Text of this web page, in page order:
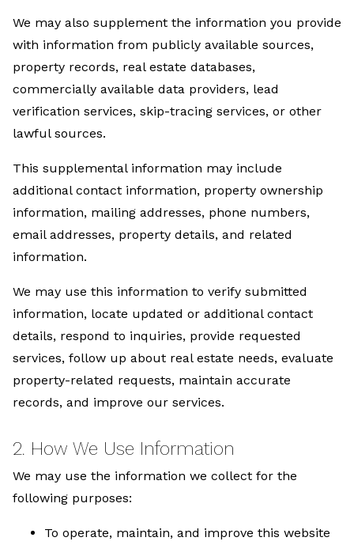
We may also supplement the information you provide
with information from publicly available sources,
property records, real estate databases,
commercially available data providers, lead
verification services, skip-tracing services, or other
lawful sources.
This supplemental information may include
additional contact information, property ownership
information, mailing addresses, phone numbers,
email addresses, property details, and related
information.
We may use this information to verify submitted
information, locate updated or additional contact
details, respond to inquiries, provide requested
services, follow up about real estate needs, evaluate
property-related requests, maintain accurate
records, and improve our services.
2. How We Use Information
We may use the information we collect for the
following purposes:
To operate, maintain, and improve this website